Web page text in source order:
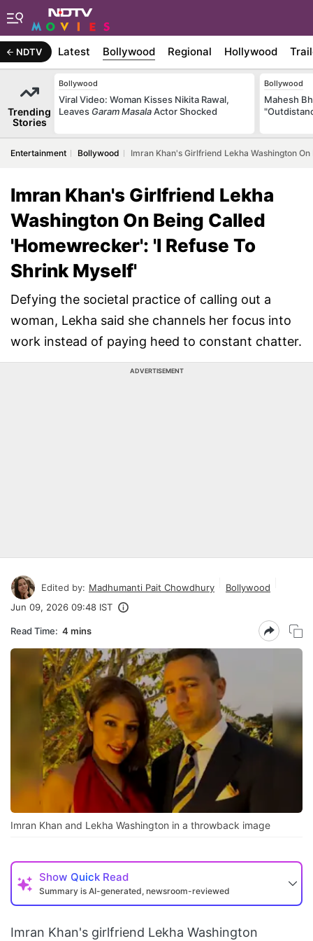
NDTV Latest Bollywood Regional Hollywood
Trending
Stories
Bollywood
Viral Video: Woman Kisses Nikita Rawal,
Leaves Garam MasalaActor Shocked
Bollywood
Mahesh
Entertainment Bollywood Imran Khan's Girlfriend Lekha Washington
Imran Khan's Girlfriend Lekha
Washington On Being Called
'Homewrecker': 'I Refuse To
Shrink Myself'
Defying the societal practice of calling out a
woman, Lekha said she channels her focus into
work instead of paying heed to constant chatter.
ADVERTISEMENT
Edited by: Madhumanti Pait Chowdhury
Bollywood
Jun 09, 2026 09:48 IST
Read Time: 4 mins
Imran Khan and Lekha Washington in a throwback image
Show Quick Read
Summary is AI-generated, newsroom-reviewed
Imran Khan's girlfriend Lekha Washington